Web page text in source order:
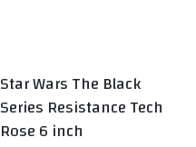
Star Wars The Black
Series Resistance Tech
Rose 6 inch